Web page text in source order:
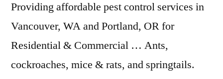
Providing affordable pest control services in
Vancouver, WA and Portland, OR for
Residential & Commercial … Ants,
cockroaches, mice & rats, and springtails.